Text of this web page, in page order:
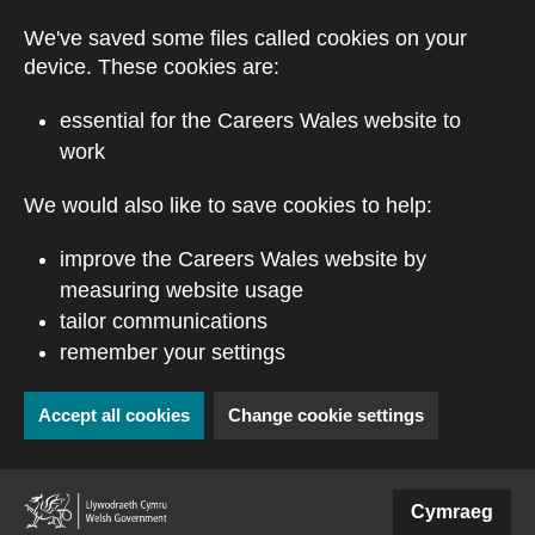
We've saved some files called cookies on your
device. These cookies are:
essential for the Careers Wales website to
work
We would also like to save cookies to help:
improve the Careers Wales website by
measuring website usage
tailor communications
remember your settings
Accept all cookies Change cookie settings
Cymraeg